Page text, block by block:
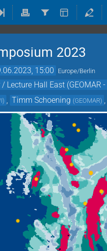
2023
15:00 Europe/Berlin
Lecture Hall East (GEOMAR
) Timm Schoening (GEOMAR)